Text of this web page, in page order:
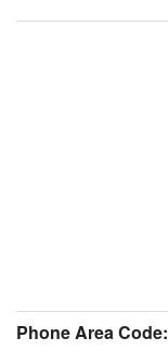
Phone Area Code: